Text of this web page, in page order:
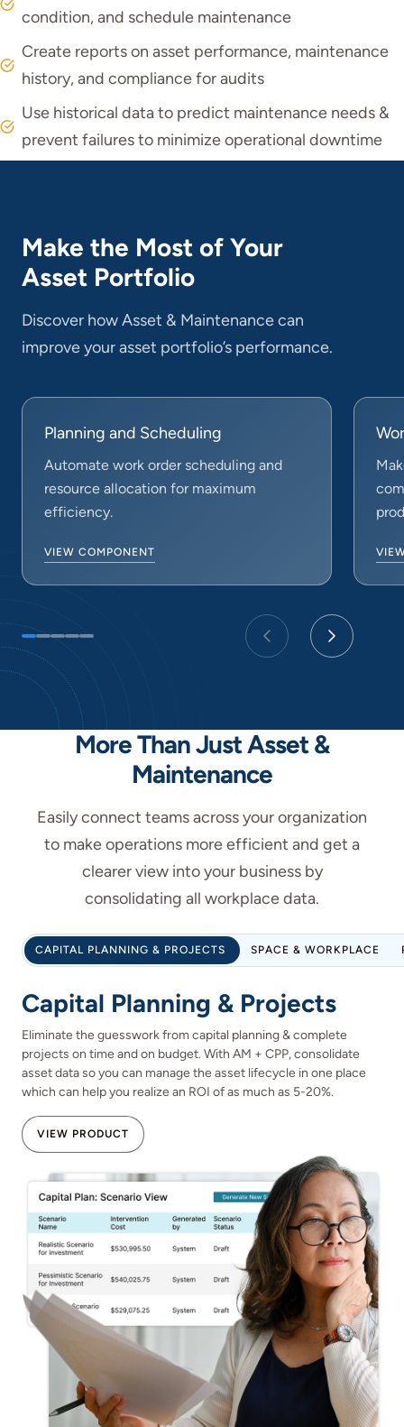
condition, and schedule maintenance
Create reports on asset performance, maintenance
history, and compliance for audits
Use historical data to predict maintenance needs &
prevent failures to minimize operational downtime
Make the Most of Your
Asset Portfolio
Discover how Asset & Maintenance can
improve your asset portfolio’s performance.
Planning and Scheduling
Automate work order scheduling and
resource allocation for maximum
efficiency.
VIEW COMPONENT
More Than Just Asset &
Maintenance
Easily connect teams across your organization
to make operations more efficient and get a
clearer view into your business by
consolidating all workplace data.
CAPITAL PLANNING & PROJECTS SPACE & WORKPLACE
Capital Planning & Projects
Eliminate the guesswork from capital planning & complete
projects on time and on budget. With AM + CPP, consolidate
asset data so you can manage the asset lifecycle in one place
which can help you realize an ROI of as much as 5-20%.
VIEW PRODUCT